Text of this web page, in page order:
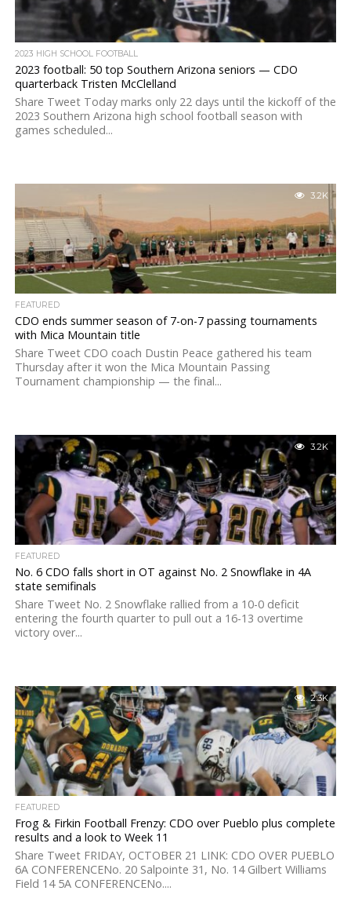
2023 HIGH SCHOOL FOOTBALL
2023 football: 50 top Southern Arizona seniors — CDO
quarterback Tristen McClelland
Share Tweet Today marks only 22 days until the kickoff of the
2023 Southern Arizona high school football season with
games scheduled...
3.2K
FEATURED
CDO ends summer season of 7-on-7 passing tournaments
with Mica Mountain title
Share Tweet CDO coach Dustin Peace gathered his team
Thursday after it won the Mica Mountain Passing
Tournament championship — the final...
3.2K
FEATURED
No. 6 CDO falls short in OT against No. 2 Snowflake in 4A
state semifinals
Share Tweet No. 2 Snowflake rallied from a 10-0 deficit
entering the fourth quarter to pull out a 16-13 overtime
victory over...
2.3K
FEATURED
Frog & Firkin Football Frenzy: CDO over Pueblo plus complete
results and a look to Week 11
Share Tweet FRIDAY, OCTOBER 21 LINK: CDO OVER PUEBLO
6A CONFERENCENo. 20 Salpointe 31, No. 14 Gilbert Williams
Field 14 5A CONFERENCENo....